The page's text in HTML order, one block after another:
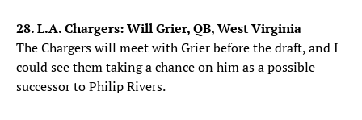
28. L.A. Chargers: Will Grier, QB, West Virginia
The Chargers will meet with Grier before the draft, and I
could see them taking a chance on him as a possible
successor to Philip Rivers.